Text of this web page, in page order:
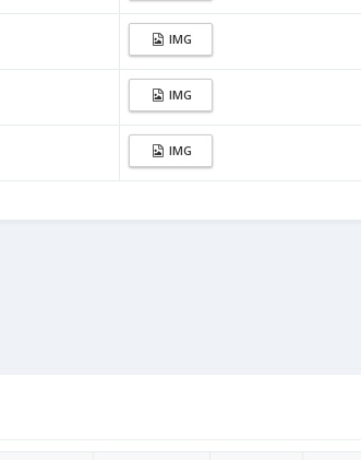
IMG
IMG
IMG